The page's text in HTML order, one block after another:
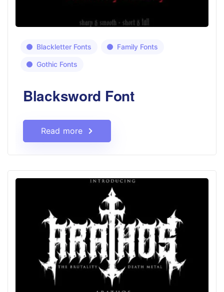
Blackletter Fonts Family Fonts
Gothic Fonts
Blacksword Font
Read more